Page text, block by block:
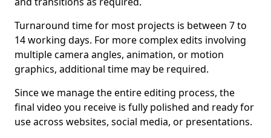
Turnaround time for most projects is between 7 to
14 working days. For more complex edits involving
multiple camera angles, animation, or motion
graphics, additional time may be required.
Since we manage the entire editing process, the
final video you receive is fully polished and ready for
use across websites, social media, or presentations.